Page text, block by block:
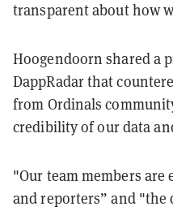
transparent about how
Hoogendoorn shared a
DappRadar that
from Ordinals
credibility of our data
"Our team members are
and reporters” and "the